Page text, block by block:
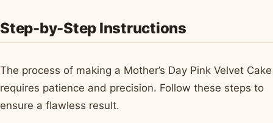
Step-by-Step Instructions
The process of making a Mother’s Day Pink Velvet Cake
requires patience and precision. Follow these steps to
ensure a flawless result.